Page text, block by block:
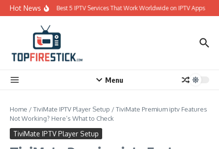
Skip to content
Hot News Best 5 IPTV Services That Work Worldwide on IPTV Apps
Menu
Home /TiviMate IPTV Player Setup /TiviMate Premium iptv Features
Not Working? Here’s What to Check
TiviMate IPTV Player Setup